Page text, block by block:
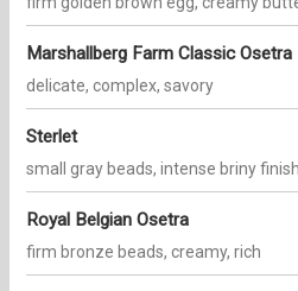
Marshallberg Farm Classic Osetra
delicate, complex, savory
Sterlet
small gray beads, intense briny finish
Royal Belgian Osetra
firm bronze beads, creamy, rich